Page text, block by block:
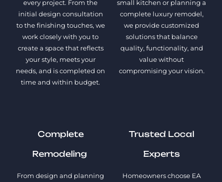
every project. From the
initial design consultation
to the finishing touches, we
work closely with you to
create a space that reflects
your style, meets your
needs, and is completed on
time and within budget.
small kitchen or planning a
complete luxury remodel,
we provide customized
solutions that balance
quality, functionality, and
value without
compromising your vision.
Complete
Remodeling
From design and planning
Trusted Local
Experts
Homeowners choose EA